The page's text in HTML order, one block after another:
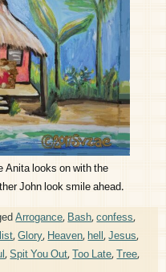
Anita looks on with the
John look smile ahead.
Arrogance,Bash,confess,
,Glory,Heaven,hell,Jesus,
,Spit You Out,Too Late,Tree,